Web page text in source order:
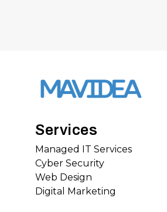
Services
Managed IT Services
Cyber Security
Web Design
Digital Marketing